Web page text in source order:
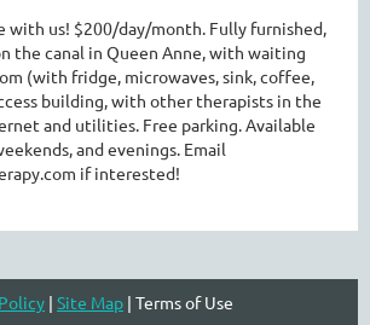
MENTAL HEALTH
ASSOCIATION
with us! $200/day/month. Fully furnished,
the canal in Queen Anne, with waiting
(with fridge, microwaves, sink, coffee,
building, with other therapists in the
and utilities. Free parking. Available
and evenings. Email
if interested!
| Site Map | Terms of Use